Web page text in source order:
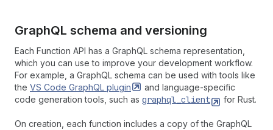
GraphQL schema and versioning
Each Function API has a GraphQL schema representation,
which you can use to improve your development workflow.
For example, a GraphQL schema can be used with tools like
the VS Code GraphQL plugin
and language-specific
code generation tools, such as graphql_client for Rust.
On creation, each function includes a copy of the GraphQL